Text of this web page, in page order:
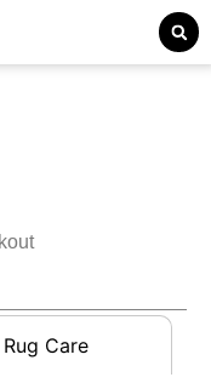
Rug Care